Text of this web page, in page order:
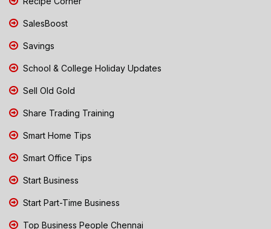
SalesBoost
Savings
School & College Holiday Updates
Sell Old Gold
Share Trading Training
Smart Home Tips
Smart Office Tips
Start Business
Start Part-Time Business
Top Business People Chennai